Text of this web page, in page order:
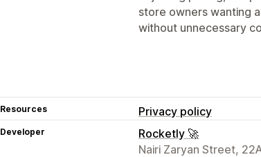
store owners wanting
without unnecessary
Resources Privacy policy
Developer
Rocketly 🚀
Nairi Zaryan Street,